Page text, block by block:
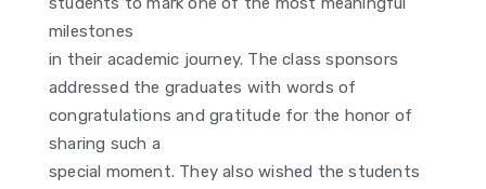
milestones
in their academic journey. The class sponsors
addressed the graduates with words of
congratulations and gratitude for the honor of
sharing such a
special moment. They also wished the students